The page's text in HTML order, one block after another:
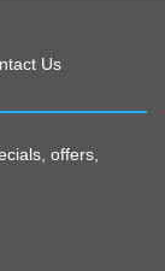
Us
offers,